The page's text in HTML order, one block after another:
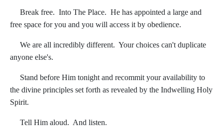
Break free. Into The Place. He has appointed a large and
free space for you and you will access it by obedience.
We are all incredibly different. Your choices can't duplicate
anyone else's.
Stand before Him tonight and recommit your availability to
the divine principles set forth as revealed by the Indwelling Holy
Spirit.
Tell Him aloud. And listen.